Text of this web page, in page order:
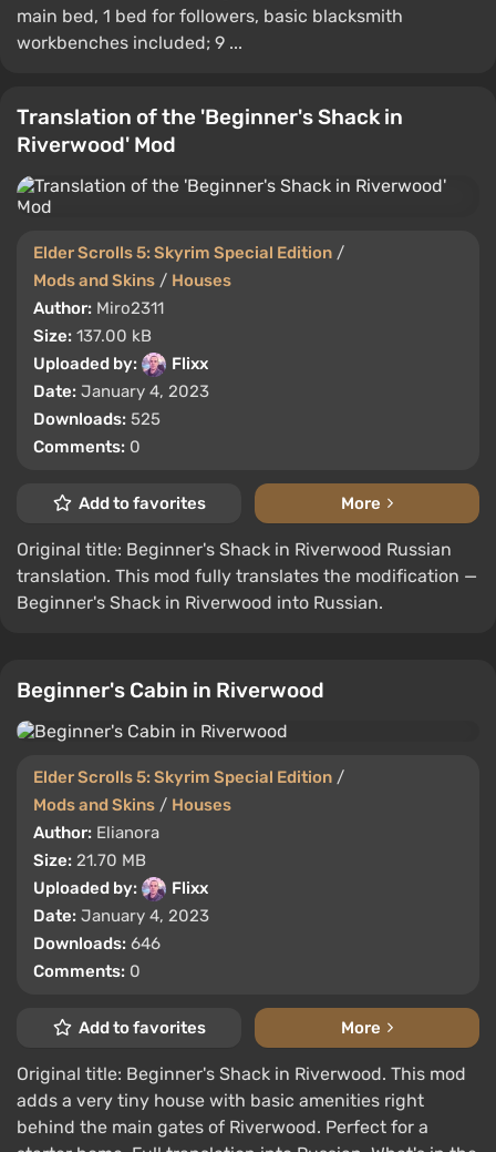
main bed, 1 bed for followers, basic blacksmith
workbenches included; 9 ...
Translation of the 'Beginner's Shack in
Riverwood' Mod
Elder Scrolls 5: Skyrim Special Edition /
Mods and Skins / Houses
Author: Miro2311
Size: 137.00 kB
Uploaded by:
Flixx
Date: January 4, 2023
Downloads: 525
Comments: 0
Add to favorites More
Original title: Beginner's Shack in Riverwood Russian
translation. This mod fully translates the modification —
Beginner's Shack in Riverwood into Russian.
Beginner's Cabin in Riverwood
Elder Scrolls 5: Skyrim Special Edition /
Mods and Skins / Houses
Author: Elianora
Size: 21.70 MB
Uploaded by:
Flixx
Date: January 4, 2023
Downloads: 646
Comments: 0
Add to favorites More
Original title: Beginner's Shack in Riverwood. This mod
adds a very tiny house with basic amenities right
behind the main gates of Riverwood. Perfect for a